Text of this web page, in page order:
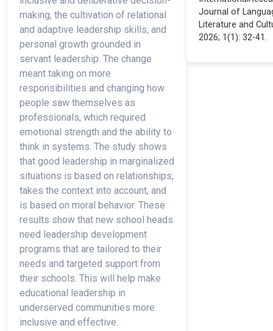
making, the cultivation of relational
and adaptive leadership skills, and
personal growth grounded in
servant leadership. The change
meant taking on more
responsibilities and changing how
people saw themselves as
professionals, which required
emotional strength and the ability to
think in systems. The study shows
that good leadership in marginalized
situations is based on relationships,
takes the context into account, and
is based on moral behavior. These
results show that new school heads
need leadership development
programs that are tailored to their
needs and targeted support from
their schools. This will help make
educational leadership in
underserved communities more
inclusive and effective.
Journal of
Literature and
2026; 1(1): 32-41.